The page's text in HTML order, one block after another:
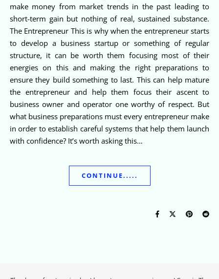
make money from market trends in the past leading to
short-term gain but nothing of real, sustained substance.
The Entrepreneur This is why when the entrepreneur starts
to develop a business startup or something of regular
structure, it can be worth them focusing most of their
energies on this and making the right preparations to
ensure they build something to last. This can help mature
the entrepreneur and help them focus their ascent to
business owner and operator one worthy of respect. But
what business preparations must every entrepreneur make
in order to establish careful systems that help them launch
with confidence? It’s worth asking this…
CONTINUE.....